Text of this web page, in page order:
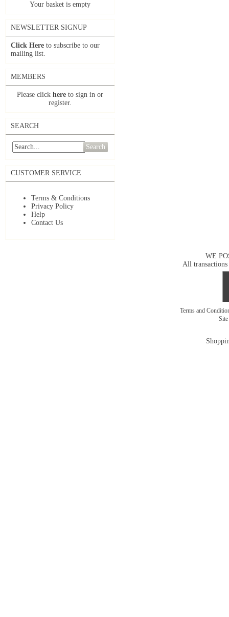
Your basket is empty
NEWSLETTER SIGNUP
Click Here to subscribe to our
mailing list.
MEMBERS
Please click here to sign in or
register.
SEARCH
Search
CUSTOMER SERVICE
Terms & Conditions
Privacy Policy
Help
Contact Us
WE
All transactions
Terms and